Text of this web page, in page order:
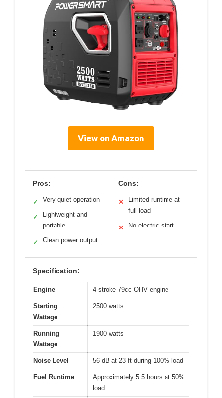
View on Amazon
Pros:
✓ Very quiet operation
✓
Lightweight and
portable
✓ Clean power output
Cons:
✕
Limited runtime at
full load
✕ No electric start
Specification:
Engine 4-stroke 79cc OHV engine
Starting
Wattage
2500 watts
Running
Wattage
1900 watts
Noise Level 56 dB at 23 ft during 100% load
Fuel Runtime
Approximately 5.5 hours at 50%
load